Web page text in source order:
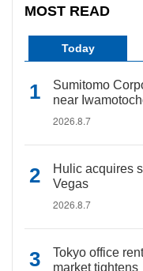
MOST READ
Today
Sumitomo
near
2026.8.7
Hulic acquires
Vegas
2026.8.7
Tokyo office
market tightens